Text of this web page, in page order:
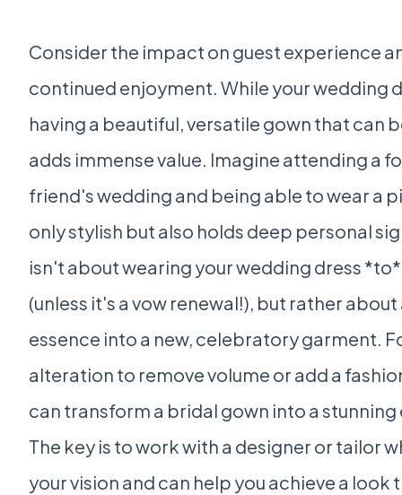
Consider the impact on guest experience
continued enjoyment. While your wedding
having a beautiful, versatile gown that can
adds immense value. Imagine attending a
friend's wedding and being able to wear a
only stylish but also holds deep personal
isn't about wearing your wedding dress
(unless it's a vow renewal!), but rather
essence into a new, celebratory garment.
alteration to remove volume or add a
can transform a bridal gown into a stunning
The key is to work with a designer or tailor
your vision and can help you achieve a look